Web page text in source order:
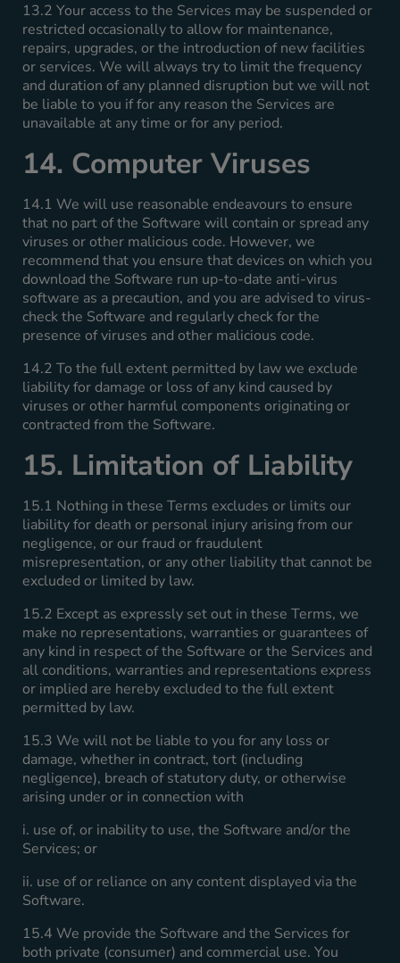
13.2 Your access to the Services may be suspended or
restricted occasionally to allow for maintenance,
repairs, upgrades, or the introduction of new facilities
or services. We will always try to limit the frequency
and duration of any planned disruption but we will not
be liable to you if for any reason the Services are
unavailable at any time or for any period.
14. Computer Viruses
14.1 We will use reasonable endeavours to ensure
that no part of the Software will contain or spread any
viruses or other malicious code. However, we
recommend that you ensure that devices on which you
download the Software run up-to-date anti-virus
software as a precaution, and you are advised to virus-
check the Software and regularly check for the
presence of viruses and other malicious code.
14.2 To the full extent permitted by law we exclude
liability for damage or loss of any kind caused by
viruses or other harmful components originating or
contracted from the Software.
15. Limitation of Liability
15.1 Nothing in these Terms excludes or limits our
liability for death or personal injury arising from our
negligence, or our fraud or fraudulent
misrepresentation, or any other liability that cannot be
excluded or limited by law.
15.2 Except as expressly set out in these Terms, we
make no representations, warranties or guarantees of
any kind in respect of the Software or the Services and
all conditions, warranties and representations express
or implied are hereby excluded to the full extent
permitted by law.
15.3 We will not be liable to you for any loss or
damage, whether in contract, tort (including
negligence), breach of statutory duty, or otherwise
arising under or in connection with
i. use of, or inability to use, the Software and/or the
Services; or
ii. use of or reliance on any content displayed via the
Software.
15.4 We provide the Software and the Services for
both private (consumer) and commercial use. You